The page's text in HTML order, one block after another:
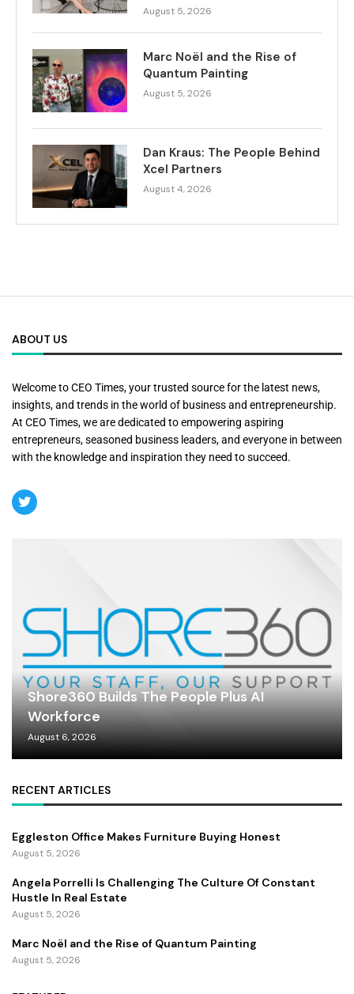
August 5, 2026
Marc Noël and the Rise of
Quantum Painting
August 5, 2026
Dan Kraus: The People Behind
Xcel Partners
August 4, 2026
ABOUT US
Welcome to CEO Times, your trusted source for the latest news,
insights, and trends in the world of business and entrepreneurship.
At CEO Times, we are dedicated to empowering aspiring
entrepreneurs, seasoned business leaders, and everyone in between
with the knowledge and inspiration they need to succeed.
Shore360 Builds The People Plus AI
Workforce
August 6, 2026
RECENT ARTICLES
Eggleston Office Makes Furniture Buying Honest
August 5, 2026
Angela Porrelli Is Challenging The Culture Of Constant
Hustle In Real Estate
August 5, 2026
Marc Noël and the Rise of Quantum Painting
August 5, 2026